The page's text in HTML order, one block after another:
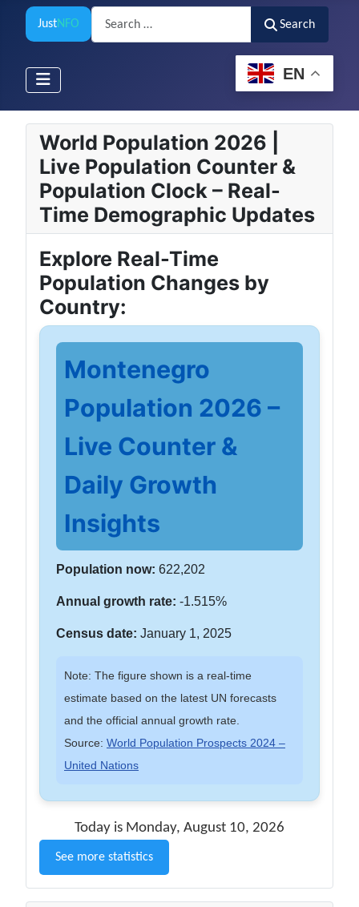
JustNFO
Search
Search
EN
World Population 2026 |
Live Population Counter &
Population Clock – Real-
Time Demographic Updates
Explore Real-Time
Population Changes by
Country:
Montenegro
Population 2026 –
Live Counter &
Daily Growth
Insights
Population now: 622,202
Annual growth rate: -1.515%
Census date: January 1, 2025
Note: The figure shown is a real-time
estimate based on the latest UN forecasts
and the official annual growth rate.
Source: World Population Prospects 2024 –
United Nations
Today is Monday, August 10, 2026
See more statistics